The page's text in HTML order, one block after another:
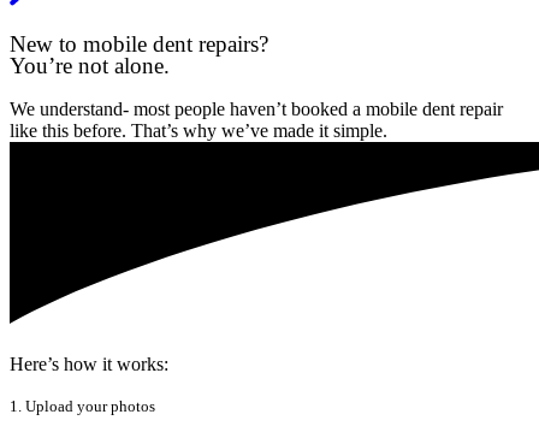
New to mobile dent repairs?
You’re not alone.
We understand- most people haven’t booked a mobile dent repair
like this before. That’s why we’ve made it simple.
Here’s how it works:
1. Upload your photos